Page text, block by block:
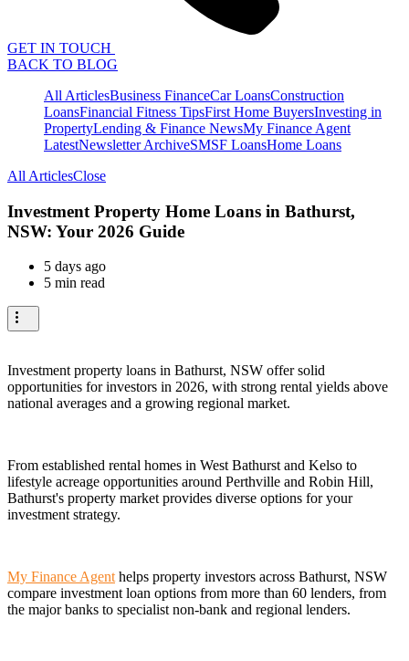
GET IN TOUCH
BACK TO BLOG
All ArticlesBusiness FinanceCar LoansConstruction
LoansFinancial Fitness TipsFirst Home BuyersInvesting in
PropertyLending & Finance NewsMy Finance Agent
LatestNewsletter ArchiveSMSF LoansHome Loans
All ArticlesClose
Investment Property Home Loans in Bathurst,
NSW: Your 2026 Guide
5 days ago
5 min read
Investment property loans in Bathurst, NSW offer solid
opportunities for investors in 2026, with strong rental yields above
national averages and a growing regional market.
From established rental homes in West Bathurst and Kelso to
lifestyle acreage opportunities around Perthville and Robin Hill,
Bathurst's property market provides diverse options for your
investment strategy.
My Finance Agenthelps property investors across Bathurst, NSW
compare investment loan options from more than 60 lenders, from
the major banks to specialist non-bank and regional lenders.